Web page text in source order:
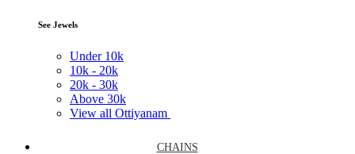
See Jewels
Under 10k
10k - 20k
20k - 30k
Above 30k
View all Ottiyanam
CHAINS